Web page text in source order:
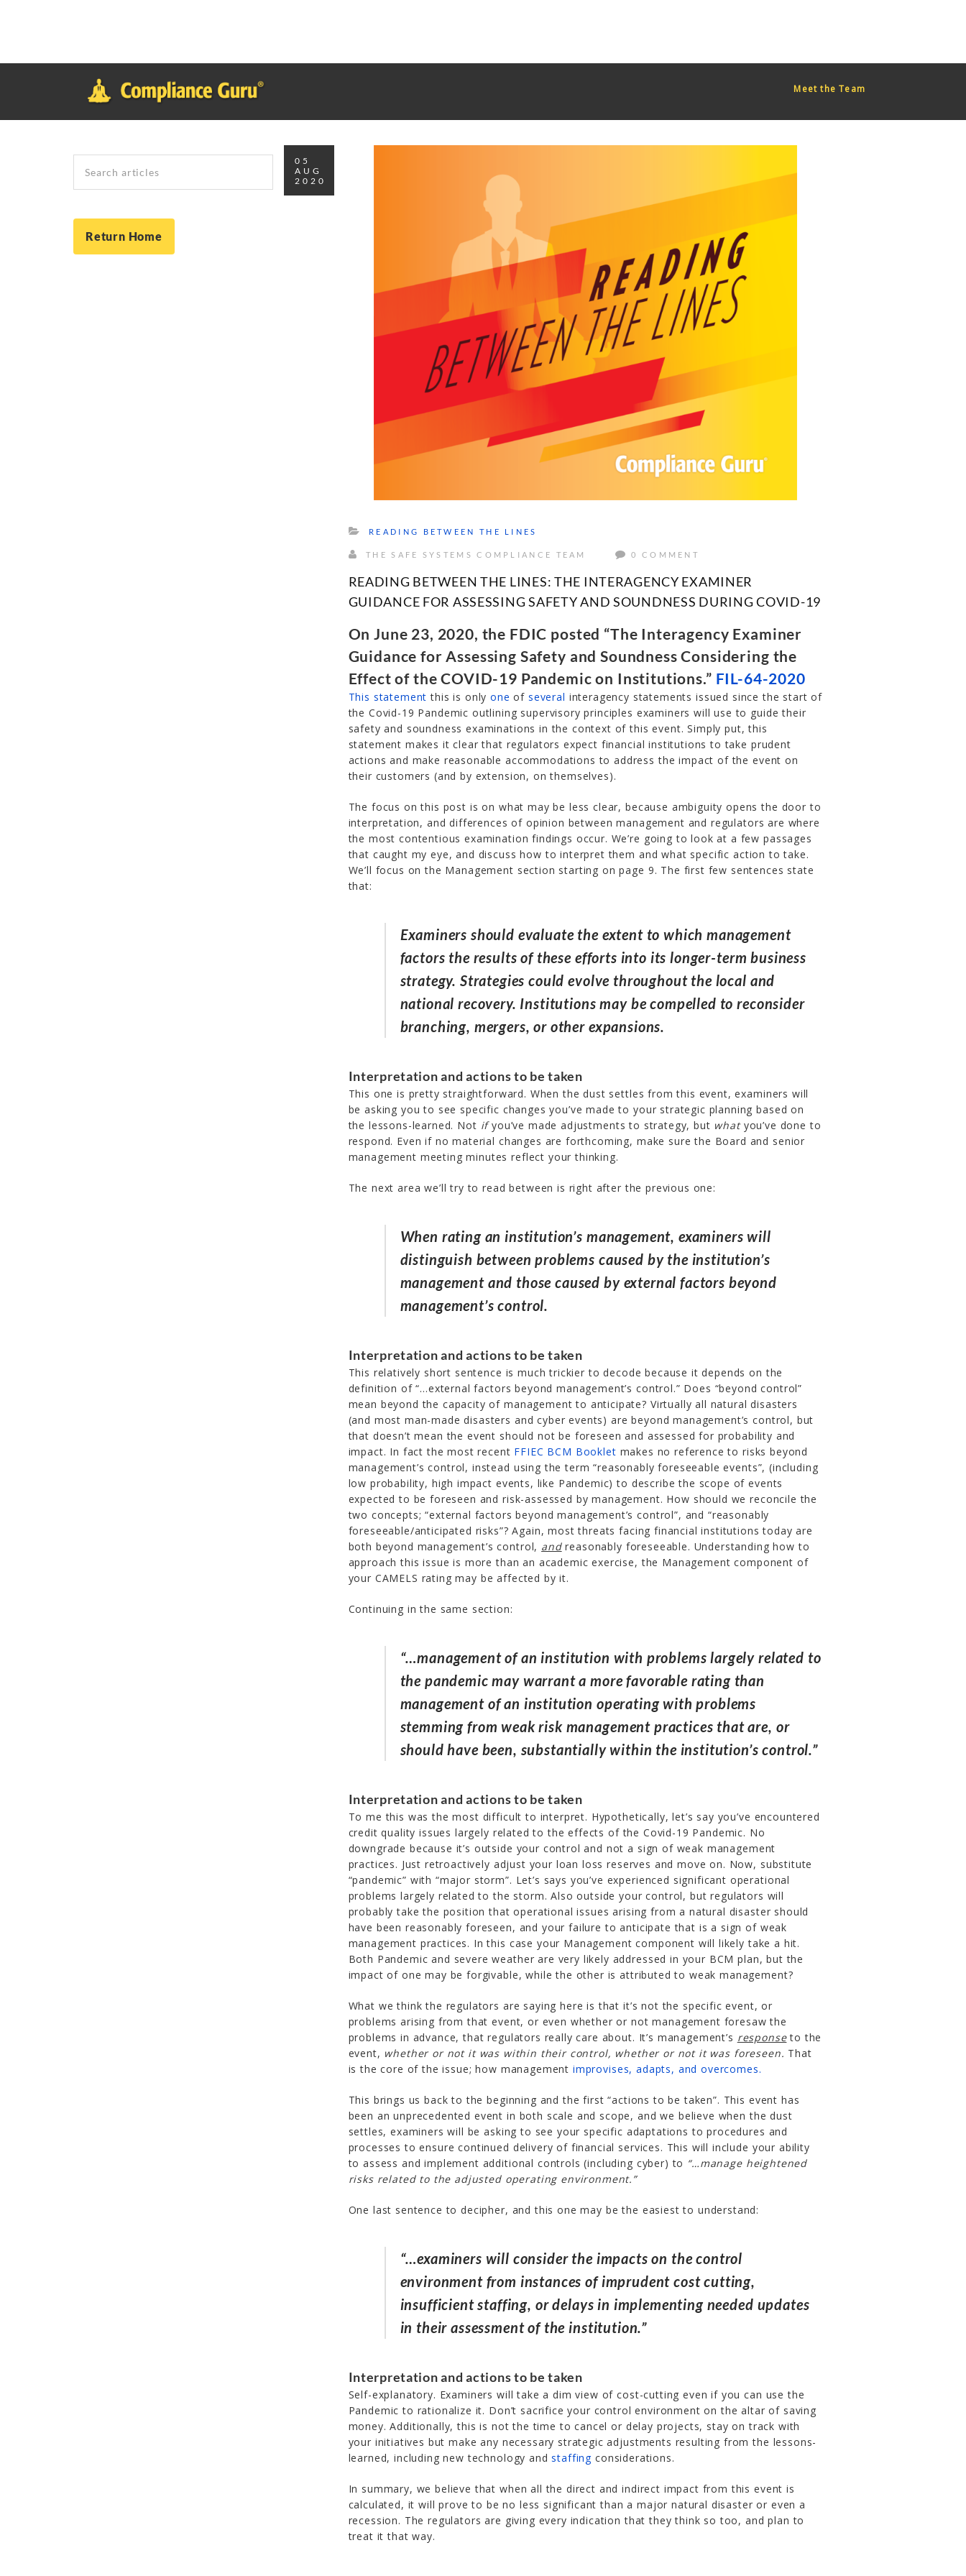
Meet the Team
Return Home
05
AUG
2020
READING BETWEEN THE LINES
THE SAFE SYSTEMS COMPLIANCE TEAM 0 COMMENT
READING BETWEEN THE LINES: THE INTERAGENCY EXAMINER
GUIDANCE FOR ASSESSING SAFETY AND SOUNDNESS DURING COVID-19
On June 23, 2020, the FDIC posted “The Interagency Examiner
Guidance for Assessing Safety and Soundness Considering the
Effect of the COVID-19 Pandemic on Institutions.” FIL-64-2020
This statement this is onlyone of several interagency statements issued since the start of
the Covid-19 Pandemic outlining supervisory principles examiners will use to guide their
safety and soundness examinations in the context of this event. Simply put, this
statement makes it clear that regulators expect financial institutions to take prudent
actions and make reasonable accommodations to address the impact of the event on
their customers (and by extension, on themselves).
The focus on this post is on what may be less clear, because ambiguity opens the door to
interpretation, and differences of opinion between management and regulators are where
the most contentious examination findings occur. We’re going to look at a few passages
that caught my eye, and discuss how to interpret them and what specific action to take.
We’ll focus on the Management section starting on page 9. The first few sentences state
that:
Examiners should evaluate the extent to which management
factors the results of these efforts into its longer-term business
strategy. Strategies could evolve throughout the local and
national recovery. Institutions may be compelled to reconsider
branching, mergers, or other expansions.
Interpretation and actions to be taken
This one is pretty straightforward. When the dust settles from this event, examiners will
be asking you to see specific changes you’ve made to your strategic planning based on
the lessons-learned. Not ifyou’ve made adjustments to strategy, but whatyou’ve done to
respond. Even if no material changes are forthcoming, make sure the Board and senior
management meeting minutes reflect your thinking.
The next area we’ll try to read between is right after the previous one:
When rating an institution’s management, examiners will
distinguish between problems caused by the institution’s
management and those caused by external factors beyond
management’s control.
Interpretation and actions to be taken
This relatively short sentence is much trickier to decode because it depends on the
definition of “…external factors beyond management’s control.” Does “beyond control”
mean beyond the capacity of management to anticipate? Virtually all natural disasters
(and most man-made disasters and cyber events) are beyond management’s control, but
that doesn’t mean the event should not be foreseen and assessed for probability and
impact. In fact the most recent FFIEC BCM Booklet makes no reference to risks beyond
management’s control, instead using the term “reasonably foreseeable events”, (including
low probability, high impact events, like Pandemic) to describe the scope of events
expected to be foreseen and risk-assessed by management. How should we reconcile the
two concepts; “external factors beyond management’s control”, and “reasonably
foreseeable/anticipated risks”? Again, most threats facing financial institutions today are
both beyond management’s control, andreasonably foreseeable. Understanding how to
approach this issue is more than an academic exercise, the Management component of
your CAMELS rating may be affected by it.
Continuing in the same section:
“…management of an institution with problems largely related to
the pandemic may warrant a more favorable rating than
management of an institution operating with problems
stemming from weak risk management practices that are, or
should have been, substantially within the institution’s control.”
Interpretation and actions to be taken
To me this was the most difficult to interpret. Hypothetically, let’s say you’ve encountered
credit quality issues largely related to the effects of the Covid-19 Pandemic. No
downgrade because it’s outside your control and not a sign of weak management
practices. Just retroactively adjust your loan loss reserves and move on. Now, substitute
“pandemic” with “major storm”. Let’s says you’ve experienced significant operational
problems largely related to the storm. Also outside your control, but regulators will
probably take the position that operational issues arising from a natural disaster should
have been reasonably foreseen, and your failure to anticipate that is a sign of weak
management practices. In this case your Management component will likely take a hit.
Both Pandemic and severe weather are very likely addressed in your BCM plan, but the
impact of one may be forgivable, while the other is attributed to weak management?
What we think the regulators are saying here is that it’s not the specific event, or
problems arising from that event, or even whether or not management foresaw the
problems in advance, that regulators really care about. It’s management’s responseto the
event, whether or not it was within their control, whether or not it was foreseen. That
is the core of the issue; how management improvises, adapts, and overcomes.
This brings us back to the beginning and the first “actions to be taken”. This event has
been an unprecedented event in both scale and scope, and we believe when the dust
settles, examiners will be asking to see your specific adaptations to procedures and
processes to ensure continued delivery of financial services. This will include your ability
to assess and implement additional controls (including cyber) to “…manage heightened
risks related to the adjusted operating environment.”
One last sentence to decipher, and this one may be the easiest to understand:
“…examiners will consider the impacts on the control
environment from instances of imprudent cost cutting,
insufficient staffing, or delays in implementing needed updates
in their assessment of the institution.”
Interpretation and actions to be taken
Self-explanatory. Examiners will take a dim view of cost-cutting even if you can use the
Pandemic to rationalize it. Don’t sacrifice your control environment on the altar of saving
money. Additionally, this is not the time to cancel or delay projects, stay on track with
your initiatives but make any necessary strategic adjustments resulting from the lessons-
learned, including new technology andstaffing considerations.
In summary, we believe that when all the direct and indirect impact from this event is
calculated, it will prove to be no less significant than a major natural disaster or even a
recession. The regulators are giving every indication that they think so too, and plan to
treat it that way.